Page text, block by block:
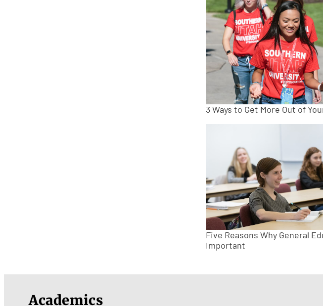
3 Ways to Get More Out of
Five Reasons Why General
Important
Academics